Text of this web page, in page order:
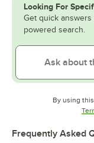
Looking For
Get quick
powered search.
By using
Frequently Asked